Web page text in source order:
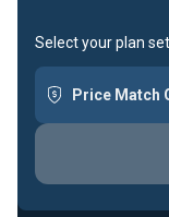
Select your plan
Price Match